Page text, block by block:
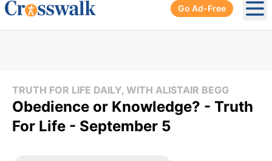
Go Ad-Free
TRUTH FOR LIFE DAILY, WITH ALISTAIR BEGG
Obedience or Knowledge? - Truth
For Life - September 5